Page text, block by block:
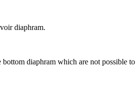
diaphram.
diaphram which are not possible to